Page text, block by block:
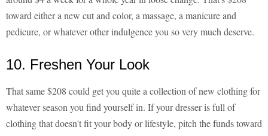
toward either a new cut and color, a massage, a manicure and
pedicure, or whatever other indulgence you so very much deserve.
10. Freshen Your Look
That same $208 could get you quite a collection of new clothing for
whatever season you find yourself in. If your dresser is full of
clothing that doesn't fit your body or lifestyle, pitch the funds toward